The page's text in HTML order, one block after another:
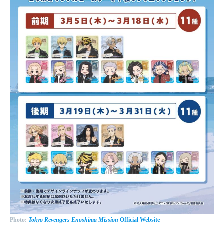
Photo: Tokyo Revengers Enoshima Mission Official Website